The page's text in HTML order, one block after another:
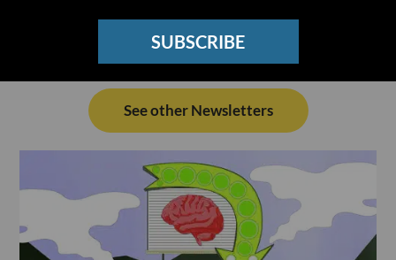
SUBSCRIBE
See other Newsletters